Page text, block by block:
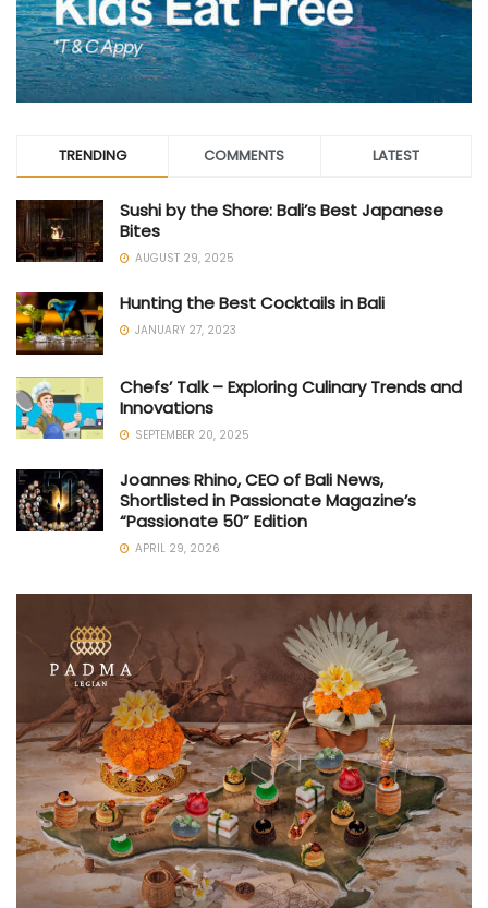
TRENDING COMMENTS LATEST
Sushi by the Shore: Bali’s Best Japanese
Bites
AUGUST 29, 2025
Hunting the Best Cocktails in Bali
JANUARY 27, 2023
Chefs’ Talk – Exploring Culinary Trends and
Innovations
SEPTEMBER 20, 2025
Joannes Rhino, CEO of Bali News,
Shortlisted in Passionate Magazine’s
“Passionate 50” Edition
APRIL 29, 2026